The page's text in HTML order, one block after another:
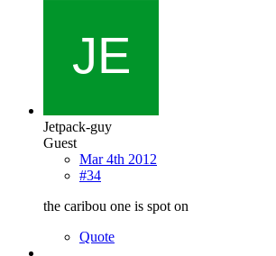
Jetpack-guy
Guest
Mar 4th 2012
#34
the caribou one is spot on
Quote